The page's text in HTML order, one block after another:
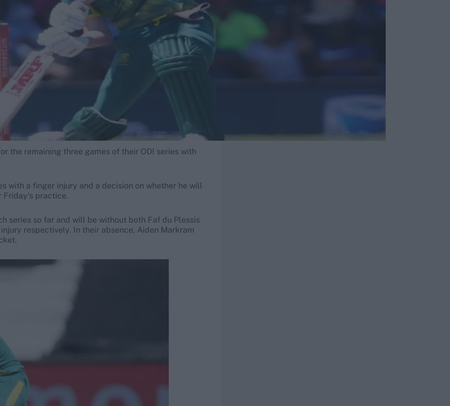
the remaining three games of their ODI series with
with a finger injury and a decision on whether he will
practice.
series so far and will be without both Faf du Plessis
respectively. In their absence, Aiden Markram